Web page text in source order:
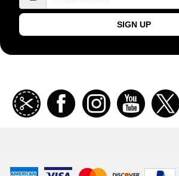
SIGN UP
Join
our
coupon
Facebook Instagramm Youtube
AmericanVisa
Master
Discover